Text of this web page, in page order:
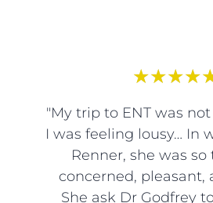
★★★★
"My trip to ENT was
I was feeling lousy… In
Renner, she was
concerned, pleasant,
She ask Dr Godfrey